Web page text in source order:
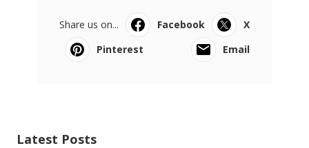
Share us on... Facebook
X
Pinterest
Email
Latest Posts